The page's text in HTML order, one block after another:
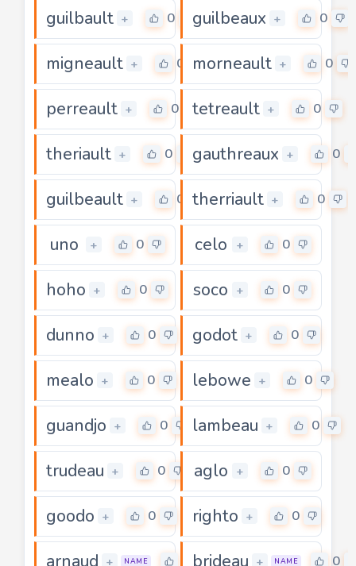
guilbault + 0 guilbeaux + 0
migneault + 0 morneault + 0
perreault + 0 tetreault + 0
theriault + 0 gauthreaux + 0
guilbeault + 0 therriault + 0
uno + 0 celo + 0
hoho + 0 soco + 0
dunno + 0 godot + 0
mealo + 0 lebowe + 0
guandjo + 0 lambeau + 0
trudeau + 0 aglo + 0
goodo + 0 righto + 0
arnaud + NAME brideau + NAME 0